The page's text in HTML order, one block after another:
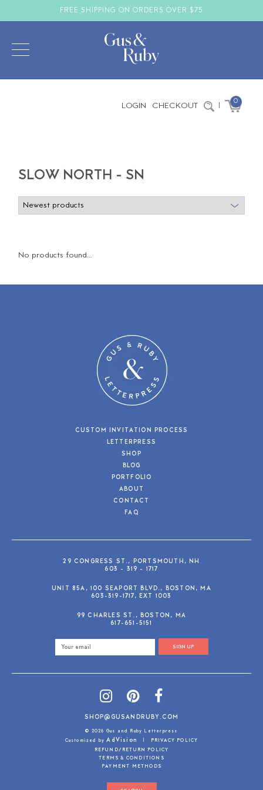
FREE SHIPPING ON ORDERS OVER $75
LOGIN CHECKOUT | 0
SLOW NORTH - SN
No products found...
CUSTOM INVITATION PROCESS
LETTERPRESS
SHOP
BLOG
PORTFOLIO
ABOUT
CONTACT
FAQ
29 CONGRESS ST., PORTSMOUTH, NH
603 - 319 - 1717
UNIT 85A, 100 SEAPORT BLVD., BOSTON, MA
603-319-1717, EXT 1003
99 CHARLES ST., BOSTON, MA
617-651-5151
SIGN UP
SHOP@GUSANDRUBY.COM
© 2026 Gus and Ruby Letterpress
Customized byAdVision |
PRIVACY POLICY
REFUND/RETURN POLICY
TERMS & CONDITIONS
PAYMENT METHODS